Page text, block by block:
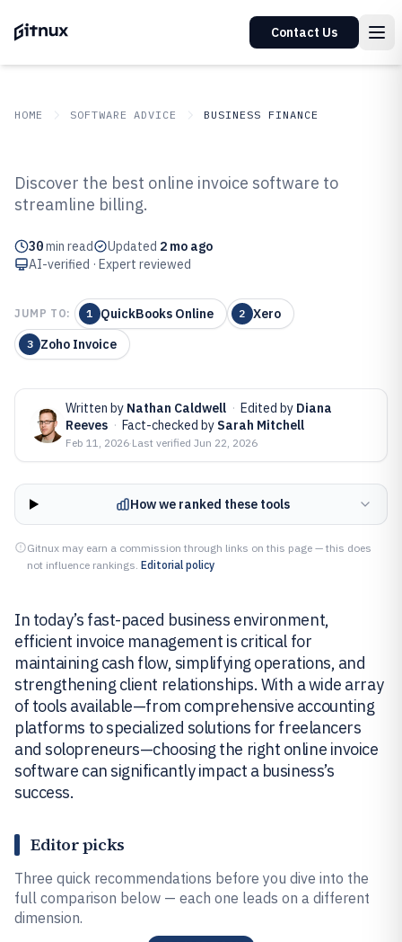
Contact Us
HOME SOFTWARE ADVICE BUSINESS FINANCE
Top 10 Best Online Invoice
Software of 2026
Discover the best online invoice software to
streamline billing.
30min read Updated 2 mo ago
AI-verified · Expert reviewed
JUMP TO: 1 QuickBooks Online 2 Xero
3 Zoho Invoice
Written by Nathan Caldwell · Edited by Diana
Reeves · Fact-checked by Sarah Mitchell
Feb 11, 2026·Last verified Jun 22, 2026
How we ranked these tools
Gitnux may earn a commission through links on this page — this does
not influence rankings. Editorial policy
In today’s fast-paced business environment,
efficient invoice management is critical for
maintaining cash flow, simplifying operations, and
strengthening client relationships. With a wide array
of tools available—from comprehensive accounting
platforms to specialized solutions for freelancers
and solopreneurs—choosing the right online invoice
software can significantly impact a business’s
success.
Editor picks
Three quick recommendations before you dive into the
full comparison below — each one leads on a different
dimension.